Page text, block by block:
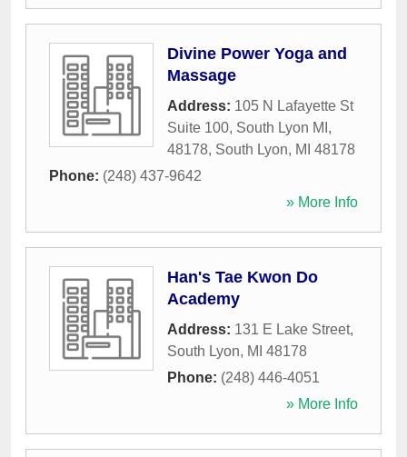
Divine Power Yoga and
Massage
Address: 105 N Lafayette St
Suite 100, South Lyon MI,
48178, South Lyon, MI 48178
Phone: (248) 437-9642
» More Info
Han's Tae Kwon Do
Academy
Address: 131 E Lake Street,
South Lyon, MI 48178
Phone: (248) 446-4051
» More Info